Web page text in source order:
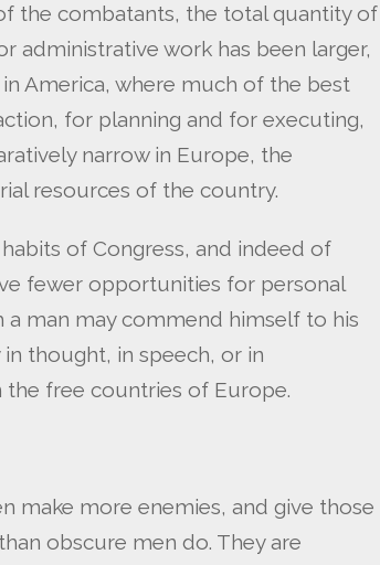
the combatants, the total quantity of
administrative work has been larger,
America, where much of the best
for planning and for executing,
narrow in Europe, the
resources of the country.
of Congress, and indeed of
fewer opportunities for personal
man may commend himself to his
thought, in speech, or in
the free countries of Europe.
make more enemies, and give those
obscure men do. They are